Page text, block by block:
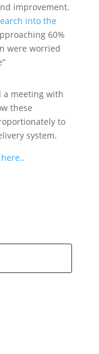
improvement.
into the
60%
were worried
a meeting with
these
to
system.
here..